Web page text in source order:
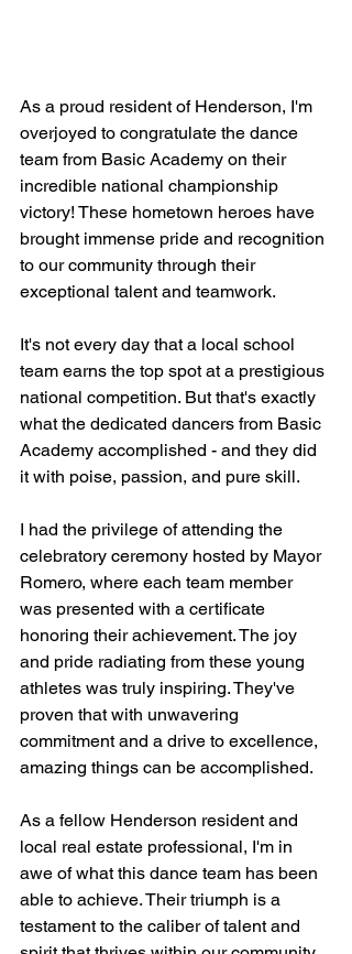
As a proud resident of Henderson, I'm
overjoyed to congratulate the dance
team from Basic Academy on their
incredible national championship
victory! These hometown heroes have
brought immense pride and recognition
to our community through their
exceptional talent and teamwork.
It's not every day that a local school
team earns the top spot at a prestigious
national competition. But that's exactly
what the dedicated dancers from Basic
Academy accomplished - and they did
it with poise, passion, and pure skill.
I had the privilege of attending the
celebratory ceremony hosted by Mayor
Romero, where each team member
was presented with a certificate
honoring their achievement. The joy
and pride radiating from these young
athletes was truly inspiring. They've
proven that with unwavering
commitment and a drive to excellence,
amazing things can be accomplished.
As a fellow Henderson resident and
local real estate professional, I'm in
awe of what this dance team has been
able to achieve. Their triumph is a
testament to the caliber of talent and